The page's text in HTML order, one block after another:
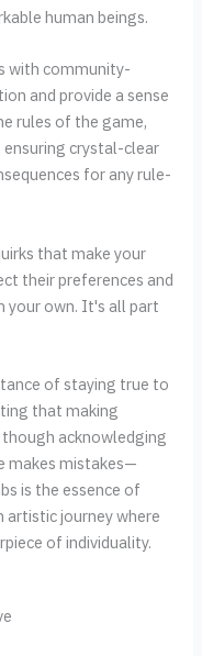
human beings.
with community-
and provide a sense
rules of the game,
crystal-clear
for any rule-
that make your
their preferences and
your own. It's all part
of staying true to
that making
acknowledging
makes mistakes—
is the essence of
artistic journey where
of individuality.